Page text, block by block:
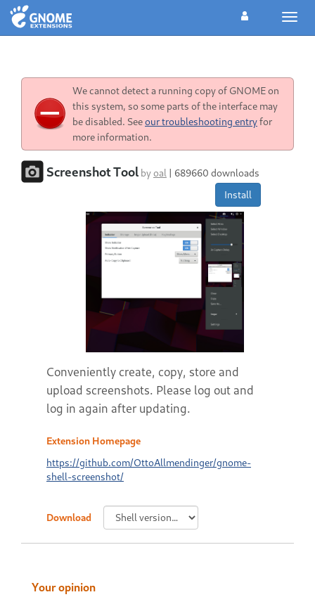
We cannot detect a running copy of GNOME on
this system, so some parts of the interface may
be disabled. Seeour troubleshooting entryfor
more information.
Screenshot Tool byoal | 689660 downloads
Install
Conveniently create, copy, store and
upload screenshots. Please log out and
log in again after updating.
Extension Homepage
https://github.com/OttoAllmendinger/gnome-
shell-screenshot/
Download
Your opinion